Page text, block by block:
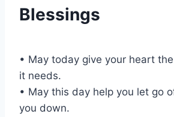
Blessings
• May today give your heart
it needs.
• May this day help you let go
you down.